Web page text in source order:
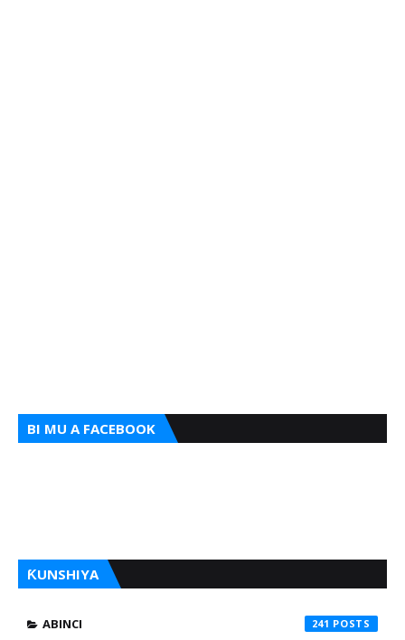
BI MU A FACEBOOK
ƘUNSHIYA
ABINCI 241